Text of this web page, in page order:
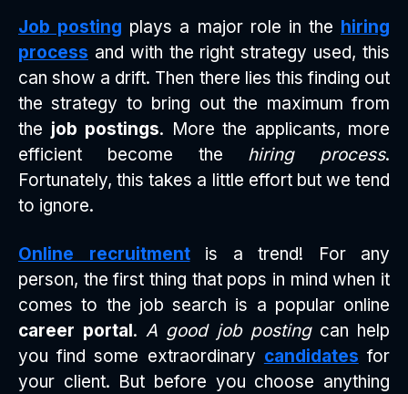
Job posting plays a major role in the hiring
process and with the right strategy used, this
can show a drift. Then there lies this finding out
the strategy to bring out the maximum from
the job postings. More the applicants, more
efficient become the hiring process.
Fortunately, this takes a little effort but we tend
to ignore.
Online recruitmentis a trend! For any
person, the first thing that pops in mind when it
comes to the job search is a popular online
career portal.A good job postingcan help
you find some extraordinary candidates for
your client. But before you choose anything